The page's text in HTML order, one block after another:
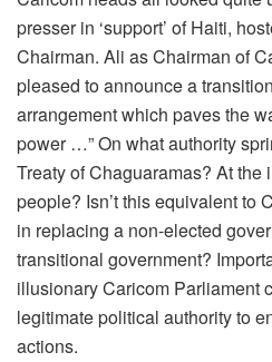
presser in ‘support’ of Haiti,
Chairman. Ali as Chairman of
pleased to announce a
arrangement which paves the
power …” On what authority
Treaty of Chaguaramas? At the
people? Isn’t this equivalent to
in replacing a non-elected
transitional government?
illusionary Caricom Parliament
legitimate political authority to
actions.